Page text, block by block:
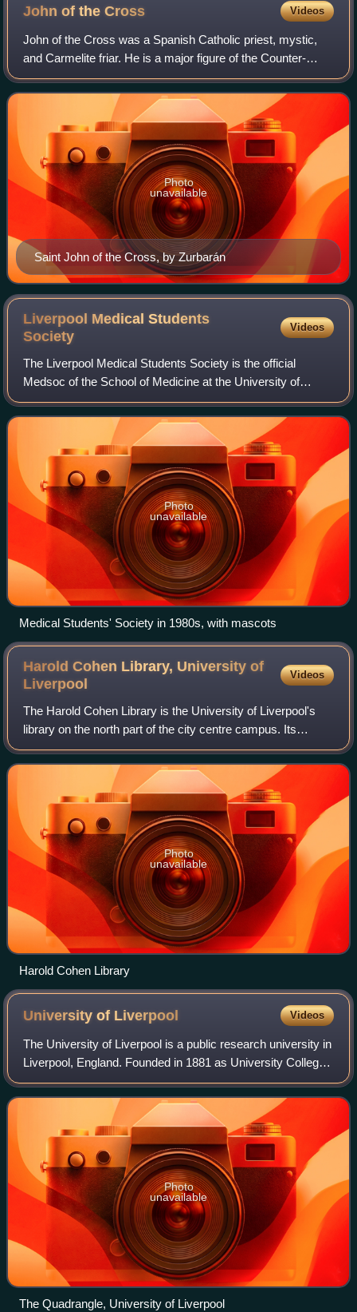
John of theCross Videos
John of the Cross was a Spanish Catholic priest, mystic,
and Carmelite friar. He is a major figure of the Counter-
Reformation in Spain, and he is one of the 38 Doctors of the
Church.
Saint John of the Cross, by Zurbarán
Photo
unavailable
Liverpool Medical Students
Society
Videos
The Liverpool Medical Students Society is the official
Medsoc of the School of Medicine at the University of
Liverpool. The mission of the society is to represent and
care for the students of the Scho
Photo
unavailable
Medical Students' Society in 1980s, with mascots
Harold Cohen Library, University of
Liverpool
Videos
The Harold Cohen Library is the University of Liverpool's
library on the north part of the city centre campus. Its
resources cater for students studying within the Faculty of
Science & Engineering and
Photo
unavailable
Harold Cohen Library
University of Liverpool Videos
The University of Liverpool is a public research university in
Liverpool, England. Founded in 1881 as University College
Liverpool and affiliated with Victoria University in 1884, it
received a royal
Photo
unavailable
The Quadrangle, University of Liverpool